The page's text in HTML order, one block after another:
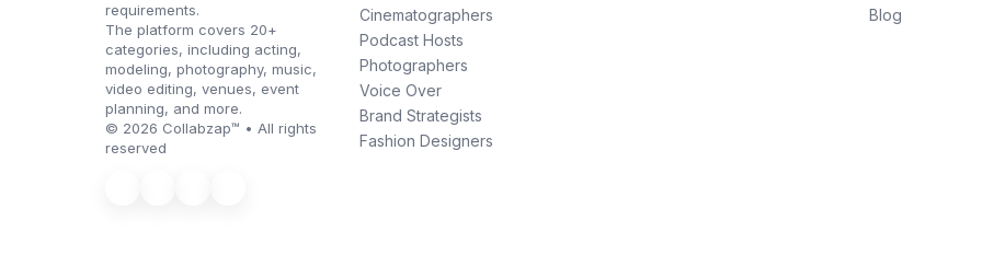
requirements.
The platform covers 20+
categories, including acting,
modeling, photography, music,
video editing, venues, event
planning, and more.
© 2026 Collabzap™ • All rights
reserved
Cinematographers
Podcast Hosts
Photographers
Voice Over
Brand Strategists
Fashion Designers
Blog